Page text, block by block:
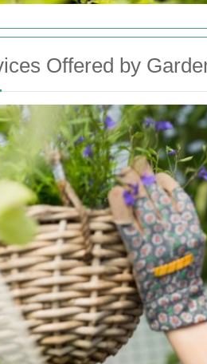
Offered by